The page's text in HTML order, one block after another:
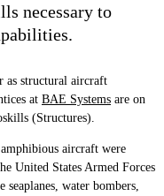
necessary to
as structural aircraft
at BAE Systems are on
(Structures).
aircraft were
United States Armed Forces
water bombers,